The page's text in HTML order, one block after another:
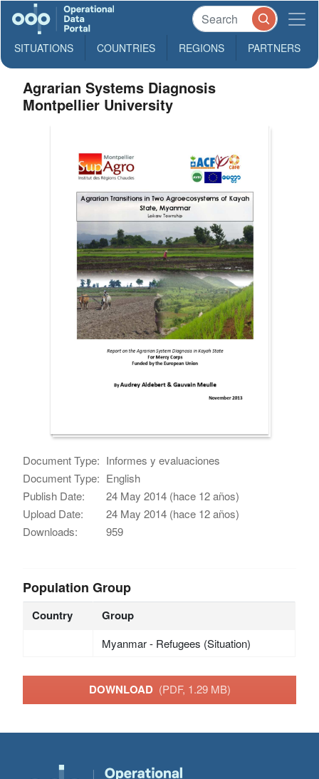
SITUATIONS COUNTRIES REGIONS PARTNERS
Agrarian Systems Diagnosis
Montpellier University
Document Type: Informes y evaluaciones
Document Type: English
Publish Date:
24 May 2014 (hace 12 años)
Upload Date:
24 May 2014 (hace 12 años)
Downloads:
959
Population Group
Country Group
Myanmar - Refugees (Situation)
DOWNLOAD (PDF, 1.29 MB)